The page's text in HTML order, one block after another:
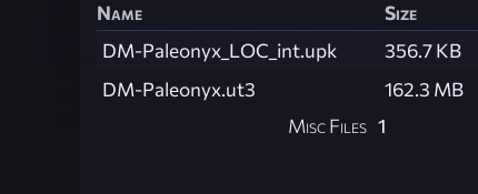
Name Size
DM-Paleonyx_LOC_int.upk
356.7 KB
DM-Paleonyx.ut3
162.3 MB
Misc Files 1